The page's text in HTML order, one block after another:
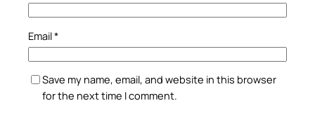
Email*
Save my name, email, and website in this browser
for the next time I comment.